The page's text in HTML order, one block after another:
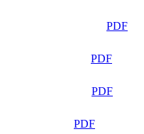
PDF
PDF
PDF
PDF